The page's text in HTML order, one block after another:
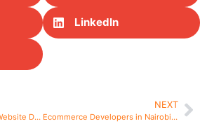
LinkedIn
Construction Company Website Design in Nairobi – Build Your Digital Foundation with ISIO
NEXT
Ecommerce Developers in Nairobi – Choosing the Right Partner for Your Online Store